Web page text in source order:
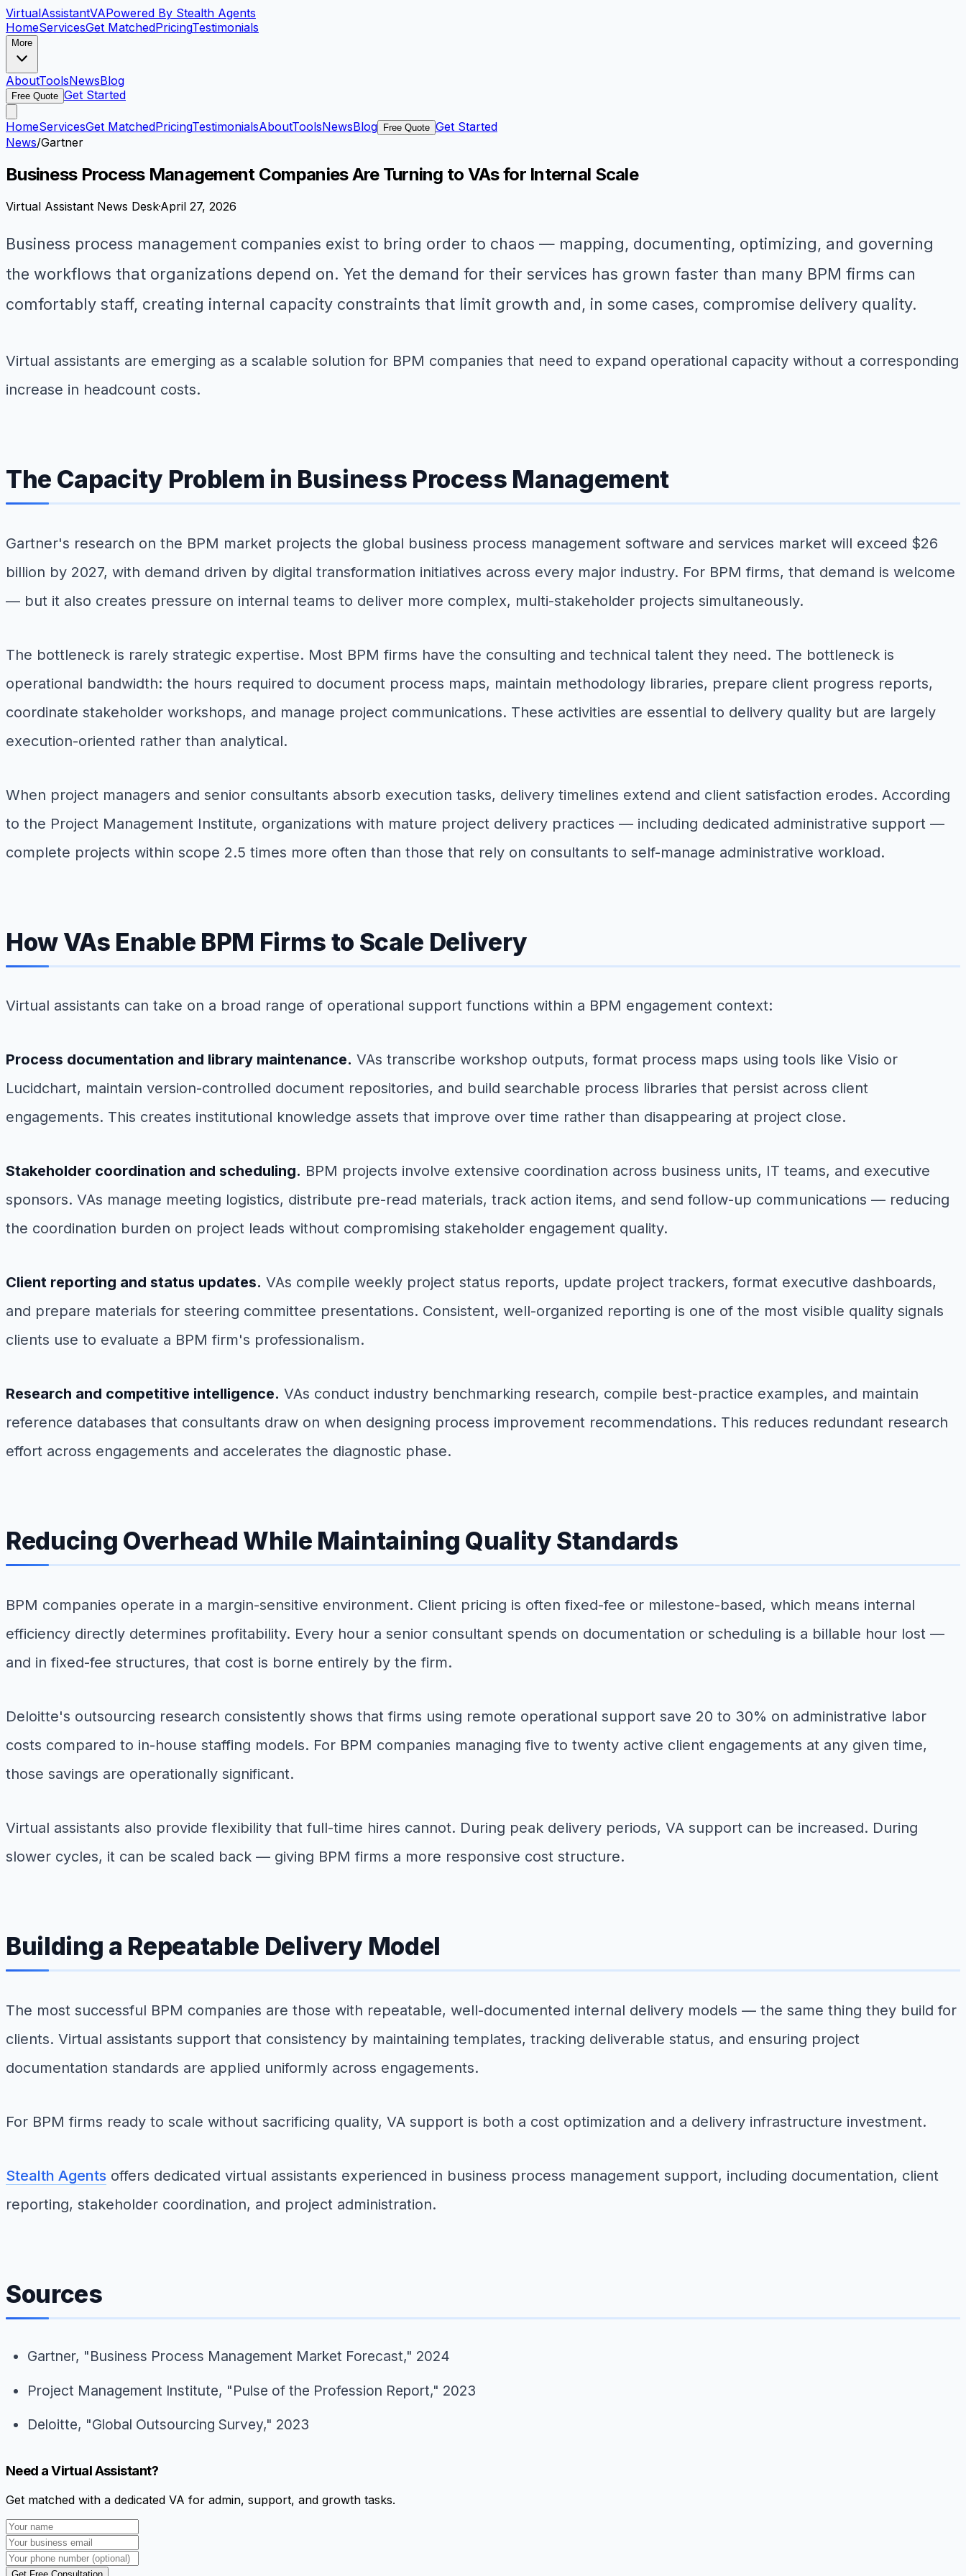
VirtualAssistantVAPowered By Stealth Agents
HomeServicesGet MatchedPricingTestimonials
More
AboutToolsNewsBlog
Free Quote Get Started
HomeServicesGet MatchedPricingTestimonialsAboutToolsNewsBlog Free Quote Get Started
News/Gartner
Business Process Management Companies Are Turning to VAs for Internal Scale
Virtual Assistant News Desk·April 27, 2026
Business process management companies exist to bring order to chaos — mapping, documenting, optimizing, and governing
the workflows that organizations depend on. Yet the demand for their services has grown faster than many BPM firms can
comfortably staff, creating internal capacity constraints that limit growth and, in some cases, compromise delivery quality.
Virtual assistants are emerging as a scalable solution for BPM companies that need to expand operational capacity without a corresponding
increase in headcount costs.
The Capacity Problem in Business Process Management
Gartner's research on the BPM market projects the global business process management software and services market will exceed $26
billion by 2027, with demand driven by digital transformation initiatives across every major industry. For BPM firms, that demand is welcome
— but it also creates pressure on internal teams to deliver more complex, multi-stakeholder projects simultaneously.
The bottleneck is rarely strategic expertise. Most BPM firms have the consulting and technical talent they need. The bottleneck is
operational bandwidth: the hours required to document process maps, maintain methodology libraries, prepare client progress reports,
coordinate stakeholder workshops, and manage project communications. These activities are essential to delivery quality but are largely
execution-oriented rather than analytical.
When project managers and senior consultants absorb execution tasks, delivery timelines extend and client satisfaction erodes. According
to the Project Management Institute, organizations with mature project delivery practices — including dedicated administrative support —
complete projects within scope 2.5 times more often than those that rely on consultants to self-manage administrative workload.
How VAs Enable BPM Firms to Scale Delivery
Virtual assistants can take on a broad range of operational support functions within a BPM engagement context:
Process documentation and library maintenance. VAs transcribe workshop outputs, format process maps using tools like Visio or
Lucidchart, maintain version-controlled document repositories, and build searchable process libraries that persist across client
engagements. This creates institutional knowledge assets that improve over time rather than disappearing at project close.
Stakeholder coordination and scheduling. BPM projects involve extensive coordination across business units, IT teams, and executive
sponsors. VAs manage meeting logistics, distribute pre-read materials, track action items, and send follow-up communications — reducing
the coordination burden on project leads without compromising stakeholder engagement quality.
Client reporting and status updates. VAs compile weekly project status reports, update project trackers, format executive dashboards,
and prepare materials for steering committee presentations. Consistent, well-organized reporting is one of the most visible quality signals
clients use to evaluate a BPM firm's professionalism.
Research and competitive intelligence. VAs conduct industry benchmarking research, compile best-practice examples, and maintain
reference databases that consultants draw on when designing process improvement recommendations. This reduces redundant research
effort across engagements and accelerates the diagnostic phase.
Reducing Overhead While Maintaining Quality Standards
BPM companies operate in a margin-sensitive environment. Client pricing is often fixed-fee or milestone-based, which means internal
efficiency directly determines profitability. Every hour a senior consultant spends on documentation or scheduling is a billable hour lost —
and in fixed-fee structures, that cost is borne entirely by the firm.
Deloitte's outsourcing research consistently shows that firms using remote operational support save 20 to 30% on administrative labor
costs compared to in-house staffing models. For BPM companies managing five to twenty active client engagements at any given time,
those savings are operationally significant.
Virtual assistants also provide flexibility that full-time hires cannot. During peak delivery periods, VA support can be increased. During
slower cycles, it can be scaled back — giving BPM firms a more responsive cost structure.
Building a Repeatable Delivery Model
The most successful BPM companies are those with repeatable, well-documented internal delivery models — the same thing they build for
clients. Virtual assistants support that consistency by maintaining templates, tracking deliverable status, and ensuring project
documentation standards are applied uniformly across engagements.
For BPM firms ready to scale without sacrificing quality, VA support is both a cost optimization and a delivery infrastructure investment.
Stealth Agents offers dedicated virtual assistants experienced in business process management support, including documentation, client
reporting, stakeholder coordination, and project administration.
Sources
Gartner, "Business Process Management Market Forecast," 2024
Project Management Institute, "Pulse of the Profession Report," 2023
Deloitte, "Global Outsourcing Survey," 2023
Need a Virtual Assistant?
Get matched with a dedicated VA for admin, support, and growth tasks.